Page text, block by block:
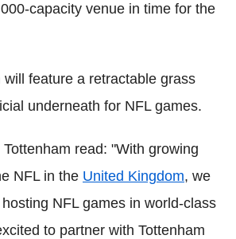
capacity venue in time for the
feature a retractable grass
underneath for NFL games.
Tottenham read: "With growing
NFL in the United Kingdom, we
NFL games in world-class
to partner with Tottenham